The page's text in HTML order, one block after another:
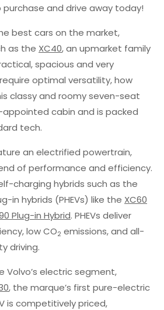
and drive away today!
best cars on the market,
as the XC40, an upmarket family
spacious and very
optimal versatility, how
classy and roomy seven-seat
appointed cabin and is packed
tech.
an electrified powertrain,
of performance and efficiency.
charging hybrids such as the
in hybrids (PHEVs) like the XC60
Plug-in Hybrid. PHEVs deliver
low CO2 emissions, and all-
driving.
Volvo’s electric segment,
, the marque’s first pure-electric
is competitively priced,